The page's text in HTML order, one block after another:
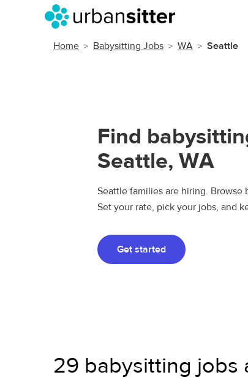
Home Babysitting Jobs WA Seattle
Find
Seattle, WA
Seattle families are hiring. Browse
Set your rate, pick your jobs, and
Get started
29 babysitting jobs